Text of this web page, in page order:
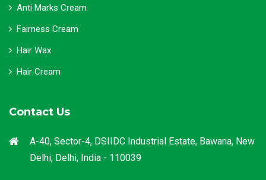
Anti Marks Cream
Fairness Cream
Hair Wax
Hair Cream
Contact Us
A-40, Sector-4, DSIIDC Industrial Estate, Bawana, New
Delhi, Delhi, India - 110039